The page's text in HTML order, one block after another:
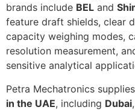
brands include BEL and
feature draft shields, clear
capacity weighing modes,
resolution measurement,
sensitive analytical
Petra Mechatronics supplies
in the UAE, including Dubai,